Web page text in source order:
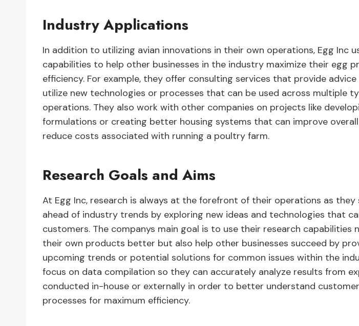
Industry Applications
In addition to utilizing avian innovations in their own operations, Egg Inc
capabilities to help other businesses in the industry maximize their egg
efficiency. For example, they offer consulting services that provide
utilize new technologies or processes that can be used across multiple
operations. They also work with other companies on projects like
formulations or creating better housing systems that can improve
reduce costs associated with running a poultry farm.
Research Goals and Aims
At Egg Inc, research is always at the forefront of their operations as
ahead of industry trends by exploring new ideas and technologies that
customers. The companys main goal is to use their research capabilities
their own products better but also help other businesses succeed by
upcoming trends or potential solutions for common issues within the
focus on data compilation so they can accurately analyze results from
conducted in-house or externally in order to better understand
processes for maximum efficiency.